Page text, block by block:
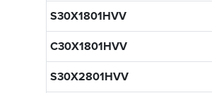
S30X1801HVV
C30X1801HVV
S30X2801HVV